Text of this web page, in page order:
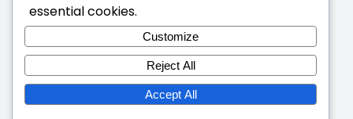
Fogaandersi
Deeqaha Waxbarasho
essential cookies.
Customize
Reject All
Accept All